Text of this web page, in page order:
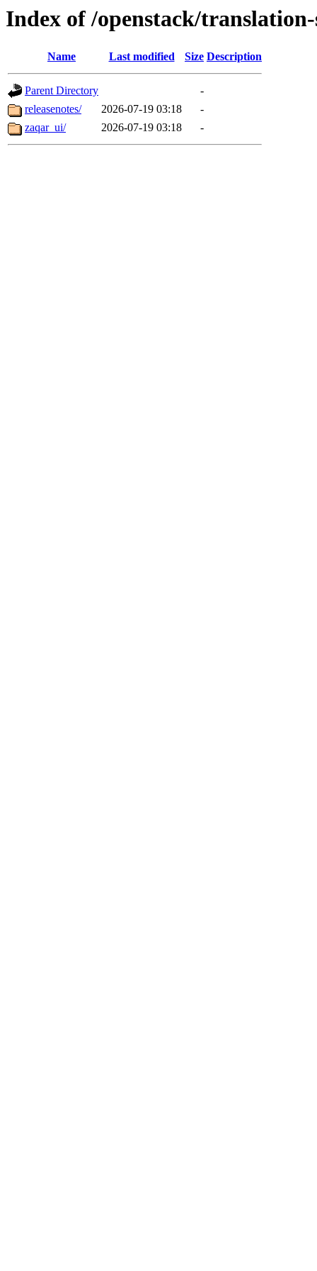
Index of /openstack/
Name Last modified Size Description
Parent Directory
-
releasenotes/
2026-07-19 03:18
-
zaqar_ui/
2026-07-19 03:18 -